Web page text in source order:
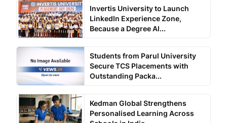
Invertis University to Launch
LinkedIn Experience Zone,
Because a Degree Al...
Students from Parul University
Secure TCS Placements with
Outstanding Packa...
Kedman Global Strengthens
Personalised Learning Across